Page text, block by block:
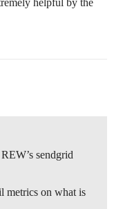
helpful by the
sendgrid
metrics on what is